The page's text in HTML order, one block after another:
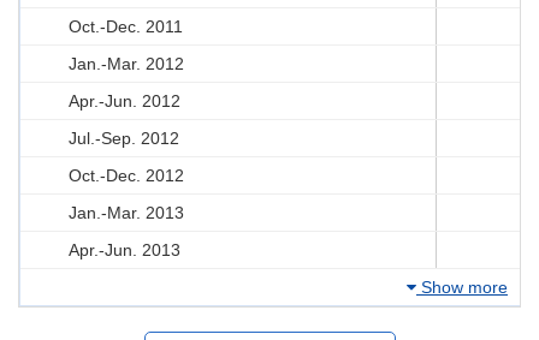
Oct.-Dec. 2011
Jan.-Mar. 2012
Apr.-Jun. 2012
Jul.-Sep. 2012
Oct.-Dec. 2012
Jan.-Mar. 2013
Apr.-Jun. 2013
Show more